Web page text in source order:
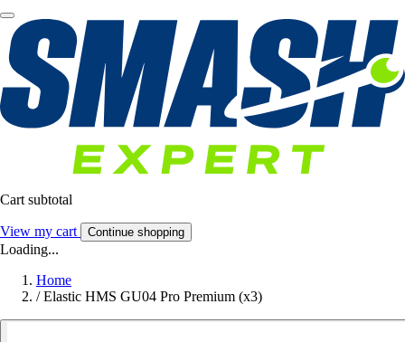
Cart subtotal
View my cart Continue shopping
Loading...
Home
/ Elastic HMS GU04 Pro Premium (x3)